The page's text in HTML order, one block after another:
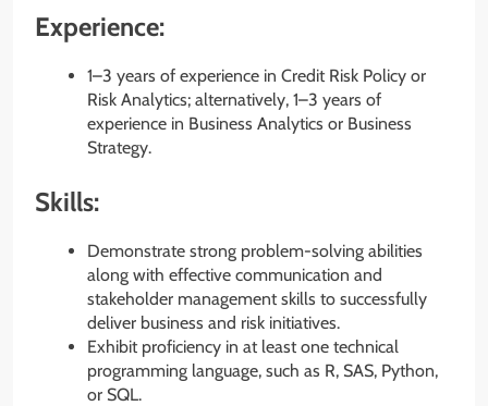
Experience:
1–3 years of experience in Credit Risk Policy or
Risk Analytics; alternatively, 1–3 years of
experience in Business Analytics or Business
Strategy.
Skills:
Demonstrate strong problem-solving abilities
along with effective communication and
stakeholder management skills to successfully
deliver business and risk initiatives.
Exhibit proficiency in at least one technical
programming language, such as R, SAS, Python,
or SQL.